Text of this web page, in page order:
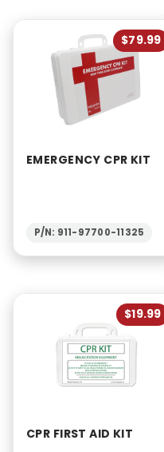
$79.99
EMERGENCY CPR KIT
P/N: 911-97700-11325
$19.99
CPR FIRST AID KIT